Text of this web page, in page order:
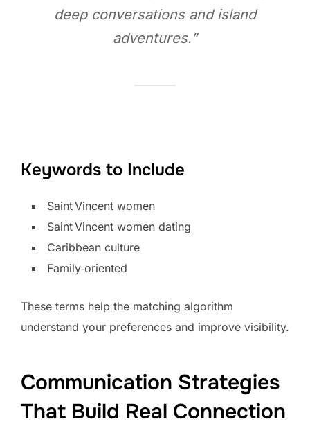
deep conversations and island
adventures.”
Keywords to Include
Saint Vincent women
Saint Vincent women dating
Caribbean culture
Family‑oriented
These terms help the matching algorithm
understand your preferences and improve visibility.
Communication Strategies
That Build Real Connection